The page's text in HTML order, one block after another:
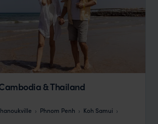
& Thailand
Phnom Penh
Koh Samui